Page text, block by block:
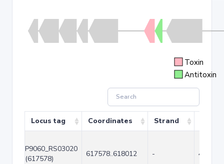
Toxin
Antitoxin
Locus tag Coordinates Strand
P9060_RS03020
(617578)
617578..618012 - 435